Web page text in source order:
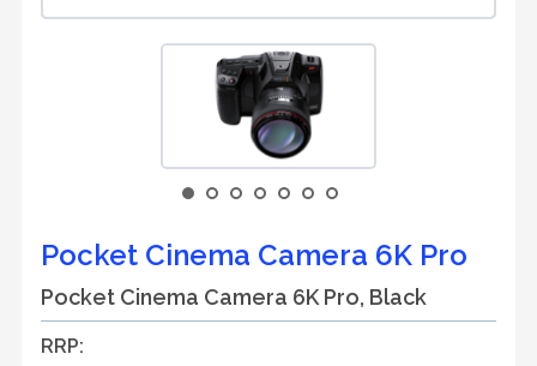
Pocket Cinema Camera 6K Pro
Pocket Cinema Camera 6K Pro, Black
RRP: